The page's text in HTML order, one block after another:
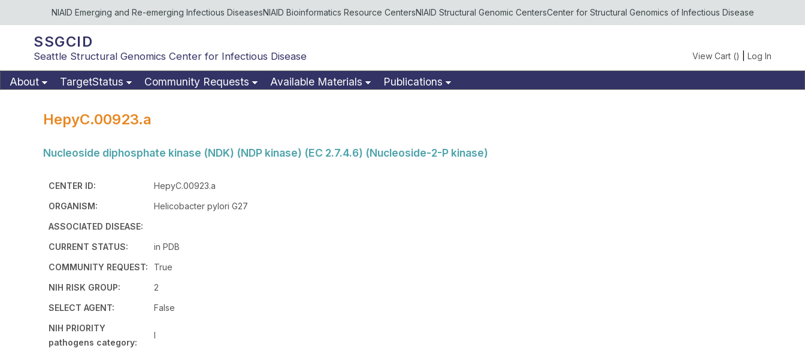
NIAID Emerging and Re-emerging Infectious DiseasesNIAID Bioinformatics Resource CentersNIAID Structural Genomic CentersCenter for Structural Genomics of Infectious Disease
SSGCID
Seattle Structural Genomics Center for Infectious Disease View Cart () Log In
About TargetStatus Community Requests Available Materials Publications
HepyC.00923.a
Nucleoside diphosphate kinase (NDK) (NDP kinase) (EC 2.7.4.6) (Nucleoside-2-P kinase)
CENTER ID:
HepyC.00923.a
ORGANISM:
Helicobacter pylori G27
ASSOCIATED DISEASE:
CURRENT STATUS:
in PDB
COMMUNITY REQUEST:
True
NIH RISK GROUP:
2
SELECT AGENT:
False
NIH PRIORITY
pathogens category:
I